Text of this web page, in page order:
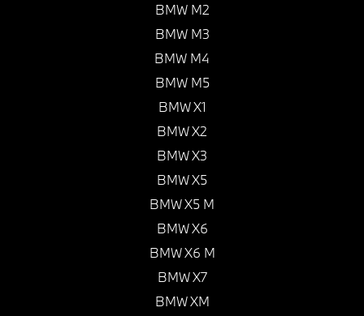
BMW M2
BMW M3
BMW M4
BMW M5
BMW X1
BMW X2
BMW X3
BMW X5
BMW X5 M
BMW X6
BMW X6 M
BMW X7
BMW XM